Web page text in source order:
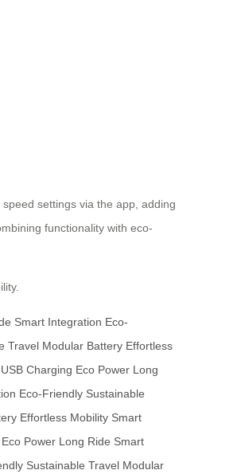
settings via the app, adding
functionality with eco-
Smart Integration Eco-
Travel Modular Battery Effortless
USB Charging Eco Power Long
Eco-Friendly Sustainable
Effortless Mobility Smart
Eco Power Long Ride Smart
Sustainable Travel Modular